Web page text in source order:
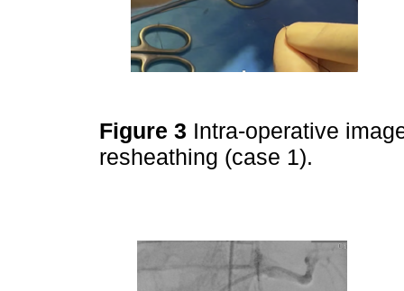
Figure 3 Intra-operative
resheathing (case 1).